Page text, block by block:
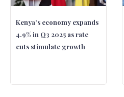
Kenya’s economy expands
4.9% in Q3 2025 as rate
cuts stimulate growth